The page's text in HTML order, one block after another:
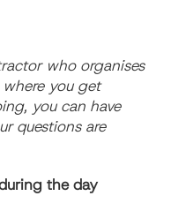
who organises
you get
you can have
questions are
the day